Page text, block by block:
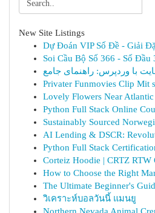
New Site Listings
Dự Đoán VIP Số Đề - Giải
Soi Cầu Bộ Số 366 - Số Đầu
با وردپرس: راهنمای جامع
Privater Funmovies Clip Mit
Lovely Flowers Near Atlantic
Python Full Stack Online
Sustainably Sourced
AI Lending & DSCR:
Python Full Stack
Corteiz Hoodie | CRTZ
How to Choose the Right
The Ultimate Beginner's
วิเคราะห์บอลวันนี้ แมนยู